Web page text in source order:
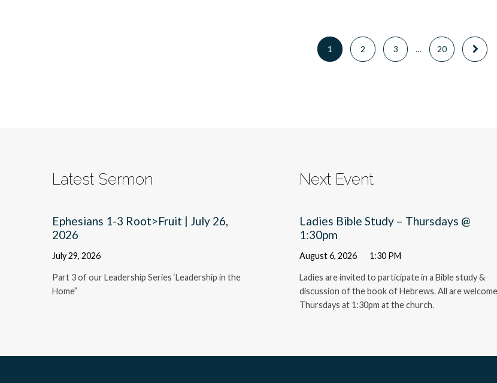
1 2 3 … 20
Latest Sermon
Ephesians 1-3 Root>Fruit | July 26,
2026
July 29, 2026
Part 3 of our Leadership Series ‘Leadership in the
Home”
Next Event
Ladies Bible Study – Thursdays @
1:30pm
August 6, 2026 1:30 PM
Ladies are invited to participate in a Bible study &
discussion of the book of Hebrews. All are
Thursdays at 1:30pm at the church.